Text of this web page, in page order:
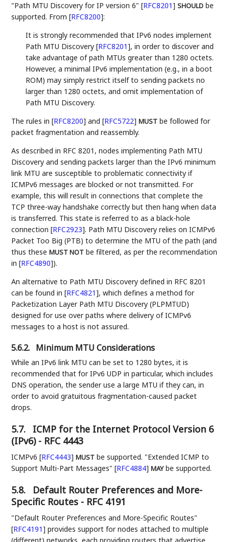
"Path MTU Discovery for IP version 6"[RFC8201] SHOULD be
supported. From[RFC8200]:
It is strongly recommended that IPv6 nodes implement
Path MTU Discovery[RFC8201], in order to discover and
take advantage of path MTUs greater than 1280 octets.
However, a minimal IPv6 implementation (e.g., in a boot
ROM) may simply restrict itself to sending packets no
larger than 1280 octets, and omit implementation of
Path MTU Discovery.
The rules in[RFC8200] and[RFC5722] MUST be followed for
packet fragmentation and reassembly.
As described in RFC 8201, nodes implementing Path MTU
Discovery and sending packets larger than the IPv6 minimum
link MTU are susceptible to problematic connectivity if
ICMPv6 messages are blocked or not transmitted. For
example, this will result in connections that complete the
TCP three-way handshake correctly but then hang when data
is transferred. This state is referred to as a black-hole
connection[RFC2923]. Path MTU Discovery relies on ICMPv6
Packet Too Big (PTB) to determine the MTU of the path (and
thus theseMUST NOT be filtered, as per the recommendation
in[RFC4890]).
An alternative to Path MTU Discovery defined in RFC 8201
can be found in[RFC4821], which defines a method for
Packetization Layer Path MTU Discovery (PLPMTUD)
designed for use over paths where delivery of ICMPv6
messages to a host is not assured.
5.6.2. Minimum MTU Considerations
While an IPv6 link MTU can be set to 1280 bytes, it is
recommended that for IPv6 UDP in particular, which includes
DNS operation, the sender use a large MTU if they can, in
order to avoid gratuitous fragmentation-caused packet
drops.
5.7.
ICMP for the Internet Protocol Version 6
(IPv6) - RFC 4443
ICMPv6[RFC4443] MUST be supported. "Extended ICMP to
Support Multi-Part Messages"[RFC4884] MAYbe supported.
5.8.
Default Router Preferences and More-
Specific Routes - RFC 4191
"Default Router Preferences and More-Specific Routes"
[RFC4191] provides support for nodes attached to multiple